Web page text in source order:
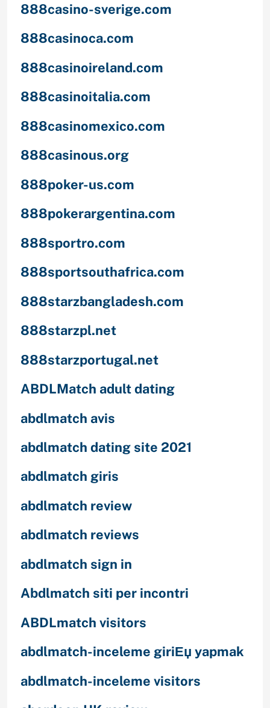
888casino-sverige.com
888casinoca.com
888casinoireland.com
888casinoitalia.com
888casinomexico.com
888casinous.org
888poker-us.com
888pokerargentina.com
888sportro.com
888sportsouthafrica.com
888starzbangladesh.com
888starzpl.net
888starzportugal.net
ABDLMatch adult dating
abdlmatch avis
abdlmatch dating site 2021
abdlmatch giris
abdlmatch review
abdlmatch reviews
abdlmatch sign in
Abdlmatch siti per incontri
ABDLmatch visitors
abdlmatch-inceleme giriЕџ yapmak
abdlmatch-inceleme visitors